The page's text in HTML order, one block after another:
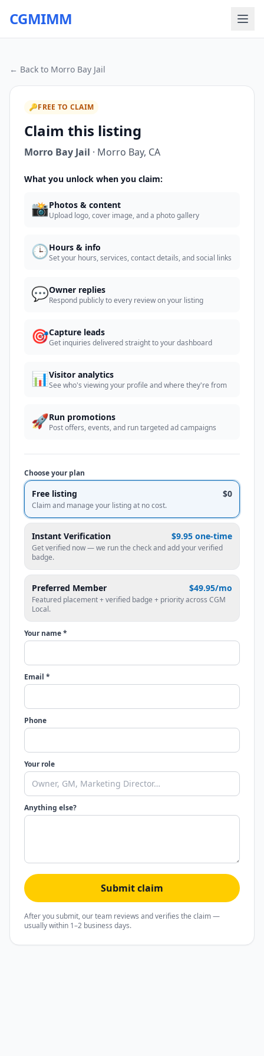
CGMIMM
← Back to Morro Bay Jail
🔑FREE TO CLAIM
Claim this listing
Morro Bay Jail · Morro Bay, CA
What you unlock when you claim:
📸Photos & content
Upload logo, cover image, and a photo gallery
🕒Hours & info
Set your hours, services, contact details, and social links
💬Owner replies
Respond publicly to every review on your listing
🎯Capture leads
Get inquiries delivered straight to your dashboard
📊Visitor analytics
See who's viewing your profile and where they're from
🚀Run promotions
Post offers, events, and run targeted ad campaigns
Choose your plan
Free listing $0
Claim and manage your listing at no cost.
Instant Verification $9.95 one-time
Get verified now — we run the check and add your verified
badge.
Preferred Member $49.95/mo
Featured placement + verified badge + priority across CGM
Local.
Your name *
Email *
Phone
Your role
Anything else?
Submit claim
After you submit, our team reviews and verifies the claim —
usually within 1–2 business days.